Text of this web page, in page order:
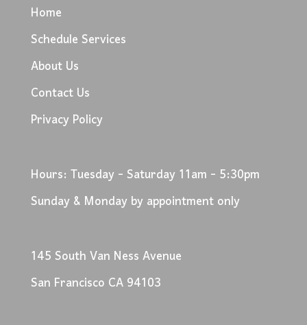
Home
Schedule Services
About Us
Contact Us
Privacy Policy
Hours: Tuesday - Saturday 11am - 5:30pm
Sunday & Monday by appointment only
145 South Van Ness Avenue
San Francisco CA 94103